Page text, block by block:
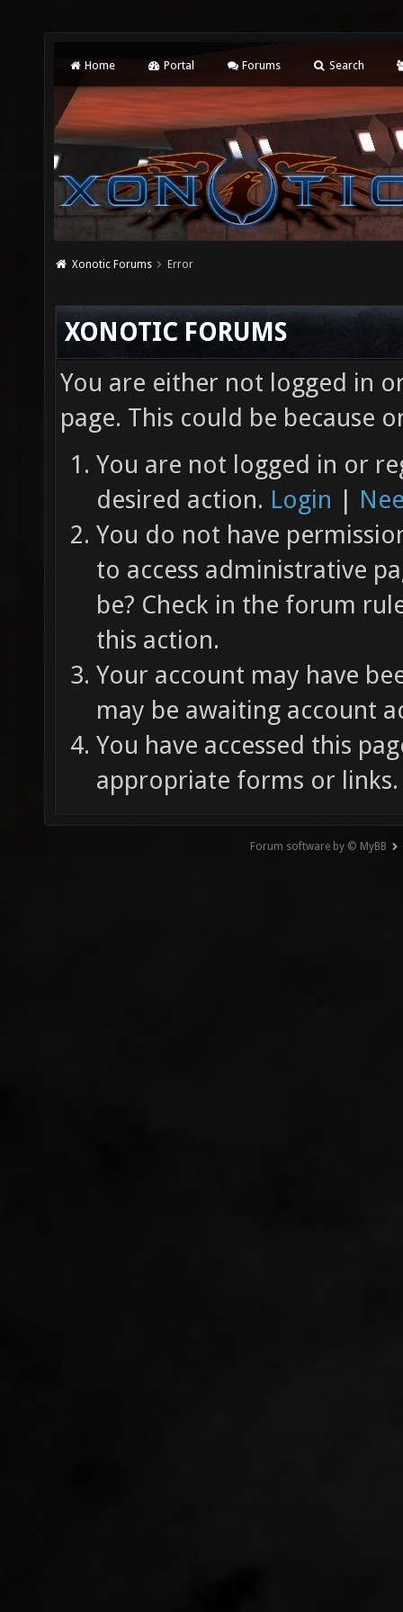
Home Portal Forums Search
Xonotic Forums Error
XONOTIC FORUMS
You are either not logged in
page. This could be because
You are not logged in or
desired action. Login |
You do not have
to access administrative
be? Check in the forum
this action.
Your account may have
may be awaiting account
You have accessed this
appropriate forms or links.
Forum software by © MyBB